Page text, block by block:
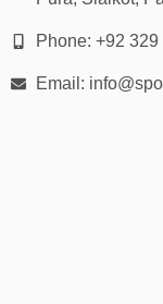
Phone: +92
Email: